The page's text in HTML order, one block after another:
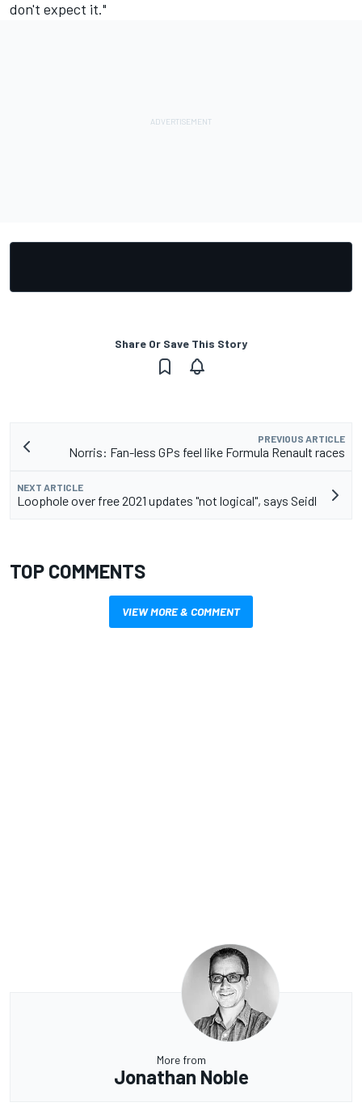
don't expect it."
Share Or Save This Story
PREVIOUS ARTICLE
Norris: Fan-less GPs feel like Formula Renault races
NEXT ARTICLE
Loophole over free 2021 updates "not logical", says Seidl
TOP COMMENTS
VIEW MORE & COMMENT
More from
Jonathan Noble